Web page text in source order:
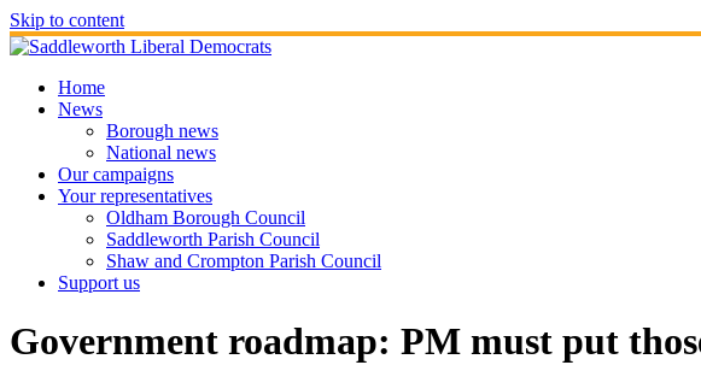
Skip to content
Home
News
Borough news
National news
Our campaigns
Your representatives
Oldham Borough Council
Saddleworth Parish Council
Shaw and Crompton Parish Council
Support us
Government roadmap: PM must put